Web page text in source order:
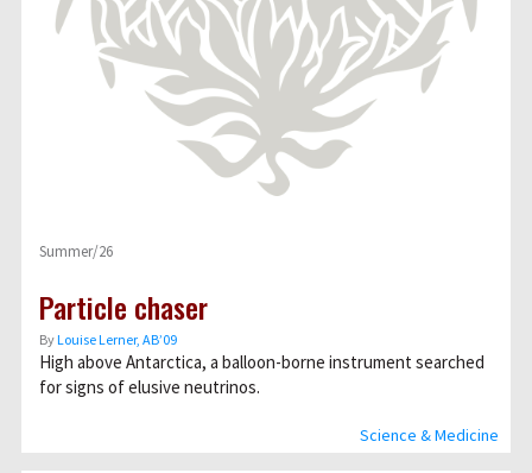
Science & Medicine
Summer/26
Particle chaser
ByLouise Lerner, ABʼ09
High above Antarctica, a balloon-borne instrument searched
for signs of elusive neutrinos.